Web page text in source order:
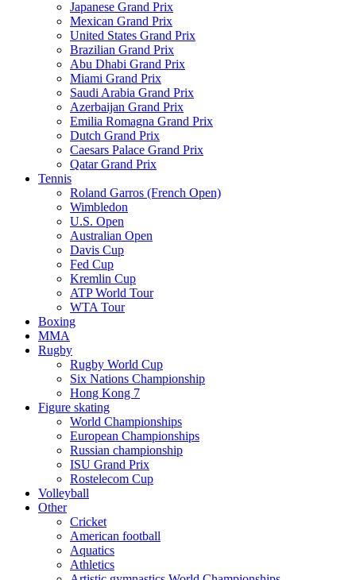
Japanese Grand Prix
Mexican Grand Prix
United States Grand Prix
Brazilian Grand Prix
Abu Dhabi Grand Prix
Miami Grand Prix
Saudi Arabia Grand Prix
Azerbaijan Grand Prix
Emilia Romagna Grand Prix
Dutch Grand Prix
Caesars Palace Grand Prix
Qatar Grand Prix
Tennis
Roland Garros (French Open)
Wimbledon
U.S. Open
Australian Open
Davis Cup
Fed Cup
Kremlin Cup
ATP World Tour
WTA Tour
Boxing
MMA
Rugby
Rugby World Cup
Six Nations Championship
Hong Kong 7
Figure skating
World Championships
European Championships
Russian championship
ISU Grand Prix
Rostelecom Cup
Volleyball
Other
Cricket
American football
Aquatics
Athletics